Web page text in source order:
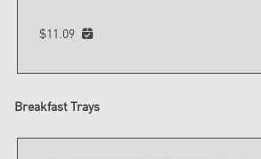
$11.09
Breakfast Trays